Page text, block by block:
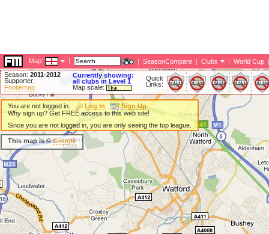
Map: | | SeasonCompare | Clubs | World Cup |
Season: 2011-2012
Supporter:
Footiemap
Currently showing:
all clubs in Level 1
Map scale:
Quick
Links:
You are not logged in. Log In
Sign Up
Why sign up? Get FREE access to this web site!
Since you are not logged in, you are only seeing the top league.
This map is ©Google